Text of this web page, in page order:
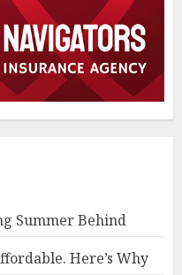
Summer Behind
Here’s Why